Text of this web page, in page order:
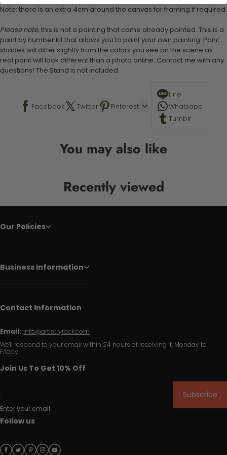
Note: there is an extra 4cm around the canvas for framing if required.
Please note, this is not a painting that come already painted. This is a
paint by number kit that allows you to paint your own painting. Paint
shades will differ slightly from the colors you see on the scene as
real paint will look different than a photo online. Contact me with any
questions! The Stand is not included.
Facebook Twitter Pinterest
Line
Whatsapp
Tumblr
You may also like
Recently viewed
Our Policies
Business Information
Contact Information
Email: info@artistryrack.com
We'll respond to your email within 24 hours of receiving it, Monday to
Friday.
Join Us To Get 10% Off
Enter your email
Subscribe
Follow us